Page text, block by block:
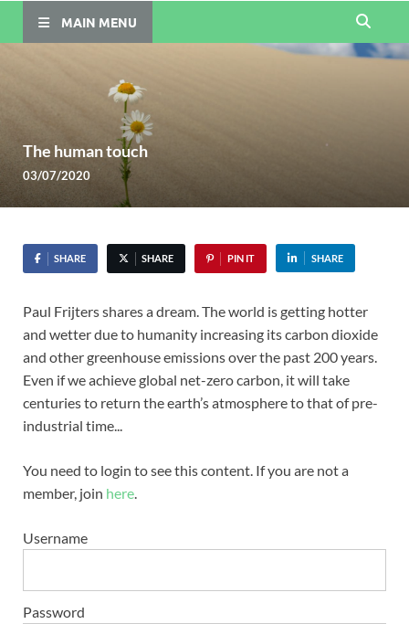
MAIN MENU
The human touch
03/07/2020
SHARE SHARE PIN IT SHARE
Paul Frijters shares a dream. The world is getting hotter
and wetter due to humanity increasing its carbon dioxide
and other greenhouse emissions over the past 200 years.
Even if we achieve global net-zero carbon, it will take
centuries to return the earth’s atmosphere to that of pre-
industrial time...
You need to login to see this content. If you are not a
member, join here.
Username
Password